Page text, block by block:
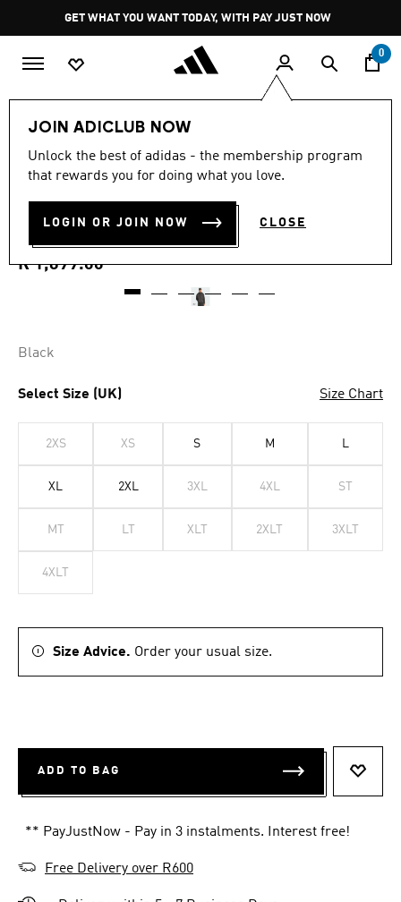
Pause
promotion
rotation
GET WHAT YOU WANT TODAY, WITH PAY JUST NOW
0
JOIN ADICLUB NOW
Unlock the best of adidas - the membership program
that rewards you for doing what you love.
LOGIN OR JOIN NOW CLOSE
5.0
out
stars,
rating
value.
Read
link.
5.0 (1)
CITY TECH UTILITY
WINDBREAKER
R 1,699.00
Black
Select Size (UK) Size Chart
2XS XS S M L
XL 2XL 3XL 4XL ST
MT LT XLT 2XLT 3XLT
4XLT
Size Advice. Order your usual size.
ADD TO BAG
** PayJustNow - Pay in 3 instalments. Interest free!
Free Delivery over R600